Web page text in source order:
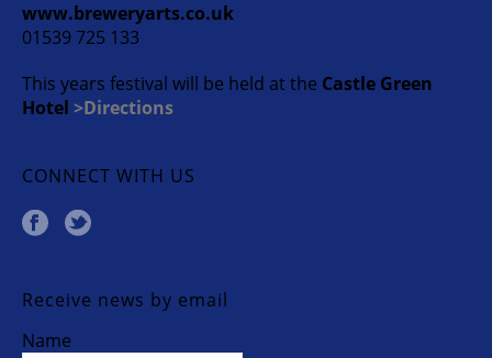
www.breweryarts.co.uk
01539 725 133
This years festival will be held at the Castle Green
Hotel >Directions
CONNECT WITH US
Receive news by email
Name